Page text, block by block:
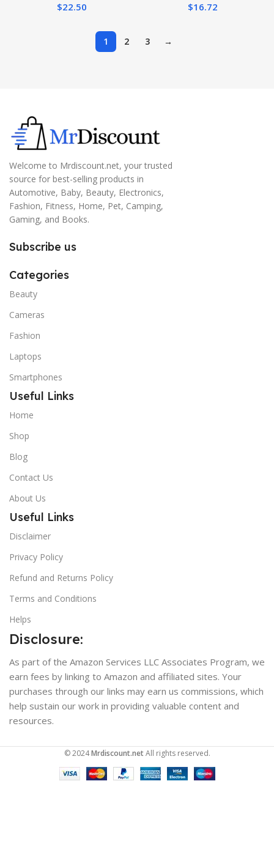
$22.50
$16.72
1 2 3 →
Welcome to Mrdiscount.net, your trusted
source for best-selling products in
Automotive, Baby, Beauty, Electronics,
Fashion, Fitness, Home, Pet, Camping,
Gaming, and Books.
Subscribe us
Categories
Beauty
Cameras
Fashion
Laptops
Smartphones
Useful Links
Home
Shop
Blog
Contact Us
About Us
Useful Links
Disclaimer
Privacy Policy
Refund and Returns Policy
Terms and Conditions
Helps
Disclosure:
As part of the Amazon Services LLC Associates Program, we
earn fees by linking to Amazon and affiliated sites. Your
purchases through our links may earn us commissions, which
help sustain our work in providing valuable content and
resources.
© 2024Mrdiscount.netAll rights reserved.